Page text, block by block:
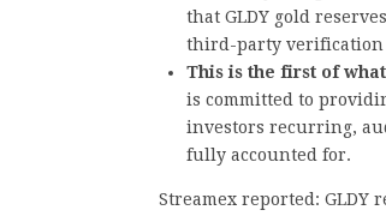
that GLDY gold
third-party
This is the first of
is committed to
investors recurring,
fully accounted for.
Streamex reported: GLDY